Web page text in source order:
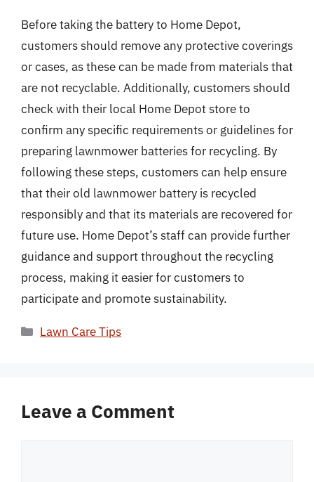
Before taking the battery to Home Depot,
customers should remove any protective coverings
or cases, as these can be made from materials that
are not recyclable. Additionally, customers should
check with their local Home Depot store to
confirm any specific requirements or guidelines for
preparing lawnmower batteries for recycling. By
following these steps, customers can help ensure
that their old lawnmower battery is recycled
responsibly and that its materials are recovered for
future use. Home Depot’s staff can provide further
guidance and support throughout the recycling
process, making it easier for customers to
participate and promote sustainability.
Categories
Lawn Care Tips
Leave a Comment